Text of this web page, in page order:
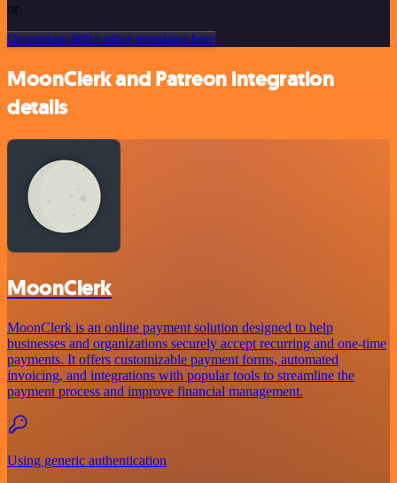
or
Or explore 800+ other templates here
MoonClerk and Patreon integration
details
MoonClerk
MoonClerk is an online payment solution designed to help
businesses and organizations securely accept recurring and one-time
payments. It offers customizable payment forms, automated
invoicing, and integrations with popular tools to streamline the
payment process and improve financial management.
Using generic authentication